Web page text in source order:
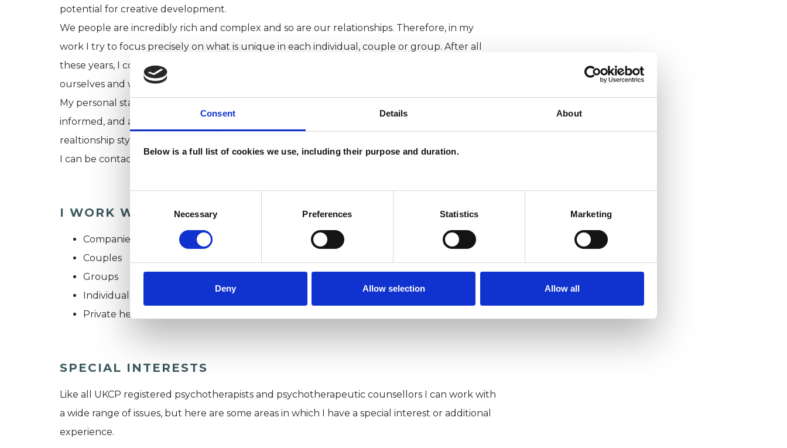
Consent Details About
Below is a full list of cookies we use, including their purpose and duration.
Necessary Preferences Statistics Marketing
Deny Allow selection Allow all
potential for creative development.
We people are incredibly rich and complex and so are our relationships. Therefore, in my
work I try to focus precisely on what is unique in each individual, couple or group. After all
these years, I continue to be inspired by our capacity to find motivation, energy, and peace in
ourselves and with the world around us.
My personal stance and my professional practice are pro-equality, anti-racist, gender
informed, and affirmative towards people who are diverse in their sexuality, gender identity, or
realtionship style.
I can be contacted in carlosmol@gmail.com
I WORK WITH
Companies
Couples
Groups
Individuals
Private healthcare referrals
SPECIAL INTERESTS
Like all UKCP registered psychotherapists and psychotherapeutic counsellors I can work with
a wide range of issues, but here are some areas in which I have a special interest or additional
experience.